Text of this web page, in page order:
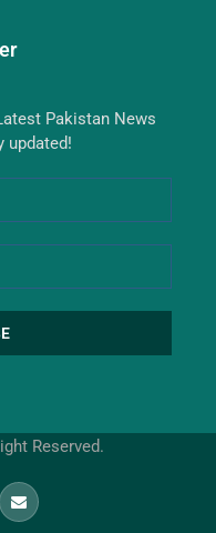
Pakistan News
updated!
Reserved.